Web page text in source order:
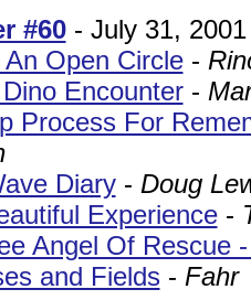
#60- July 31, 2001
An Open Circle-
Encounter-
Process For
Diary- Doug
Experience-
Angel Of Rescue
and Fields- Fahr